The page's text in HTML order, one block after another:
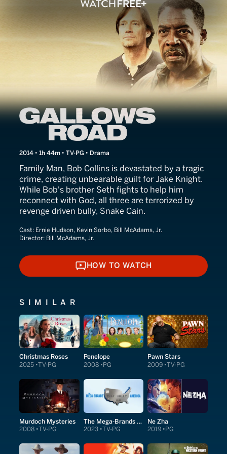
Gallows Road
2014 • 1h 44m • TV-PG • Drama
Family Man, Bob Collins is devastated by a tragic
crime, creating unbearable guilt for Jake Knight.
While Bob's brother Seth fights to help him
reconnect with God, all three are terrorized by
revenge driven bully, Snake Cain.
Cast: Ernie Hudson, Kevin Sorbo, Bill McAdams, Jr.
Director: Bill McAdams, Jr.
HOW TO WATCH
HOW TO WATCH
SIMILAR
Christmas Roses
2025 TV-PG
Penelope
2008 PG
Pawn Stars
2009 TV-PG
Murdoch Mysteries
2008 TV-PG
The Mega-Brands That Built America
2023 TV-PG
Ne Zha
2019 PG